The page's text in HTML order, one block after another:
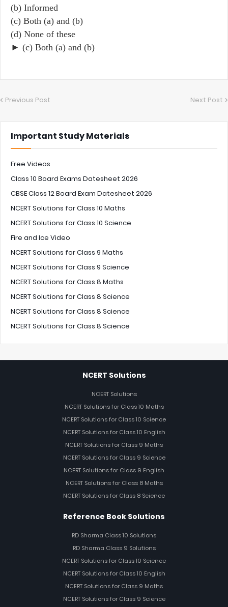
(b) Informed
(c) Both (a) and (b)
(d) None of these
► (c) Both (a) and (b)
Previous Post Next Post
Important Study Materials
Free Videos
Class 10 Board Exams Datesheet 2026
CBSE Class 12 Board Exam Datesheet 2026
NCERT Solutions for Class 10 Maths
NCERT Solutions for Class 10 Science
Fire and Ice Video
NCERT Solutions for Class 9 Maths
NCERT Solutions for Class 9 Science
NCERT Solutions for Class 8 Maths
NCERT Solutions for Class 8 Science
NCERT Solutions for Class 8 Science
NCERT Solutions for Class 8 Science
NCERT Solutions
NCERT Solutions
NCERT Solutions for Class 10 Maths
NCERT Solutions for Class 10 Science
NCERT Solutions for Class 10 English
NCERT Solutions for Class 9 Maths
NCERT Solutions for Class 9 Science
NCERT Solutions for Class 9 English
NCERT Solutions for Class 8 Maths
NCERT Solutions for Class 8 Science
Reference Book Solutions
RD Sharma Class 10 Solutions
RD Sharma Class 9 Solutions
NCERT Solutions for Class 10 Science
NCERT Solutions for Class 10 English
NCERT Solutions for Class 9 Maths
NCERT Solutions for Class 9 Science